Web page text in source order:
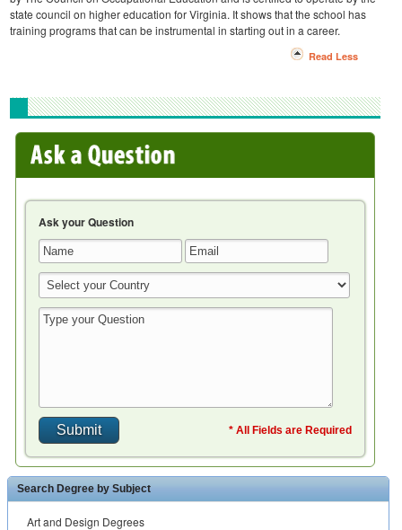
state council on higher education for Virginia. It shows that the school has
training programs that can be instrumental in starting out in a career.
Read Less
Ask your Question
* All Fields are Required
Search Degree by Subject
Art and Design Degrees